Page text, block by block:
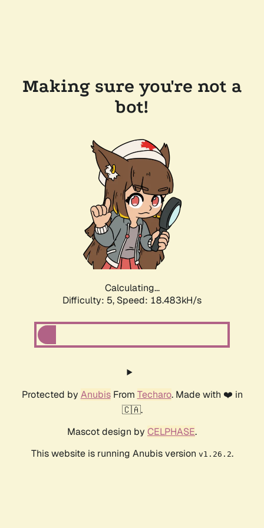
Making sure you're not a
bot!
Calculating...
Difficulty: 5, Speed: 18.483kH/s
Protected by AnubisFrom Techaro. Made with ❤️ in
🇨🇦.
Mascot design by CELPHASE.
This website is running Anubis version v1.26.2.